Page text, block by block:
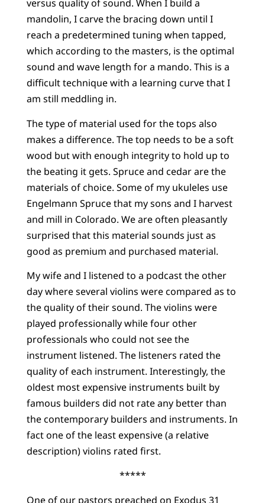
versus quality of sound. When I build a
mandolin, I carve the bracing down until I
reach a predetermined tuning when tapped,
which according to the masters, is the optimal
sound and wave length for a mando. This is a
difficult technique with a learning curve that I
am still meddling in.
The type of material used for the tops also
makes a difference. The top needs to be a soft
wood but with enough integrity to hold up to
the beating it gets. Spruce and cedar are the
materials of choice. Some of my ukuleles use
Engelmann Spruce that my sons and I harvest
and mill in Colorado. We are often pleasantly
surprised that this material sounds just as
good as premium and purchased material.
My wife and I listened to a podcast the other
day where several violins were compared as to
the quality of their sound. The violins were
played professionally while four other
professionals who could not see the
instrument listened. The listeners rated the
quality of each instrument. Interestingly, the
oldest most expensive instruments built by
famous builders did not rate any better than
the contemporary builders and instruments. In
fact one of the least expensive (a relative
description) violins rated first.
*****
One of our pastors preached on Exodus 31